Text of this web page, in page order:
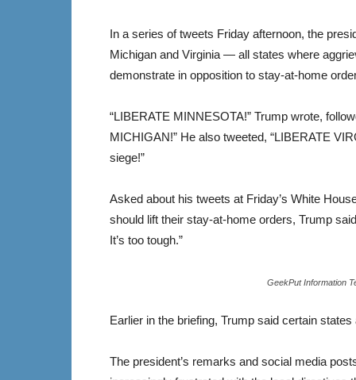
In a series of tweets Friday afternoon, the
Michigan and Virginia — all states where
demonstrate in opposition to stay-at-home
“LIBERATE MINNESOTA!” Trump wrote,
MICHIGAN!” He also tweeted, “LIBERATE
siege!”
Asked about his tweets at Friday’s White
should lift their stay-at-home orders, Trump
It’s too tough.”
GeekPut Information
Earlier in the briefing, Trump said certain states
The president’s remarks and social media